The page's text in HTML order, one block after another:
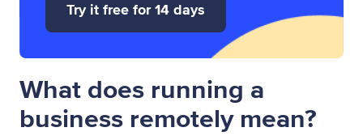
Try it free for 14 days
What does running a
business remotely mean?